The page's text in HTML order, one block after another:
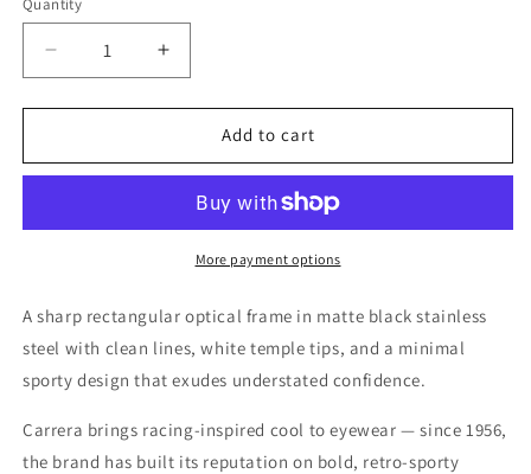
Quantity
Decrease
quantity
for
Matte
Gold
Model
CA6662
0RC
Increase
quantity
for
Carrera
Matte
Antique
Gold
Eyeglasses
Model
CA6662
0RC
Add to cart
More payment options
A sharp rectangular optical frame in matte black stainless
steel with clean lines, white temple tips, and a minimal
sporty design that exudes understated confidence.
Carrera brings racing-inspired cool to eyewear — since 1956,
the brand has built its reputation on bold, retro-sporty